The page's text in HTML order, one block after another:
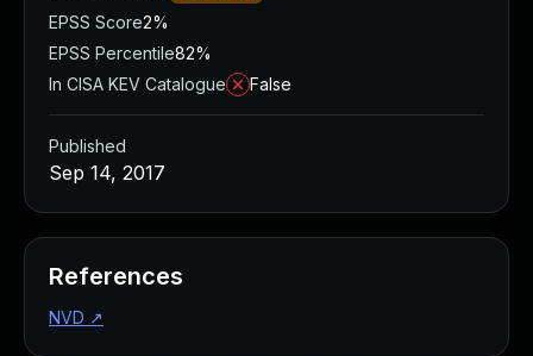
EPSS Score2%
EPSS Percentile82%
In CISA KEV Catalogue
False
Published
Sep 14, 2017
References
NVD ↗